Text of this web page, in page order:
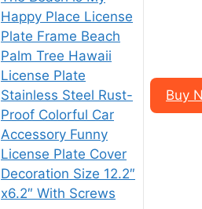
Happy Place License
Plate Frame Beach
Palm Tree Hawaii
License Plate
Stainless Steel Rust-
Proof Colorful Car
Accessory Funny
License Plate Cover
Decoration Size 12.2″
x6.2″ With Screws
Buy